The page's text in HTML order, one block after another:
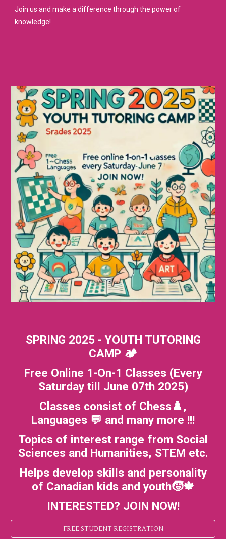
Join us and make a difference through the power of
knowledge!
SPRING 2025 - YOUTH TUTORING
CAMP 🏕️
Free Online 1-On-1 Classes (Every
Saturday till June 07th 2025)
Classes consist of Chess♟️,
Languages 💬 and many more !!!
Topics of interest range from Social
Sciences and Humanities, STEM etc.
Helps develop skills and personality
of Canadian kids and youth🧒🍁
INTERESTED? JOIN NOW!
FREE STUDENT REGISTRATION